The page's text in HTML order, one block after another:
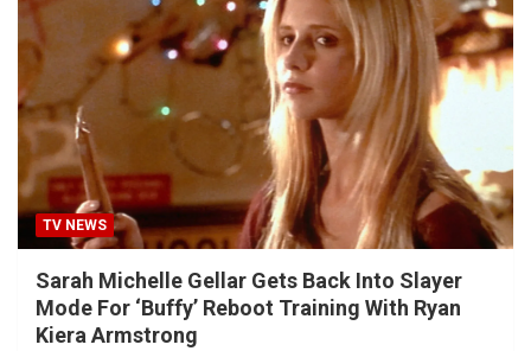
TV NEWS
Sarah Michelle Gellar Gets Back Into Slayer
Mode For ‘Buffy’ Reboot Training With Ryan
Kiera Armstrong